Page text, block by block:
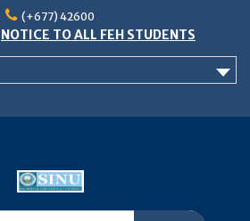
(+677) 42600
NOTICE TO ALL FEH STUDENTS
𝗖𝗔𝗟𝗟 𝗙𝗢𝗥 𝗔𝗕𝗦𝗧𝗥𝗔𝗖𝗧𝗦 – 𝗢𝗖𝗜𝗘𝗦